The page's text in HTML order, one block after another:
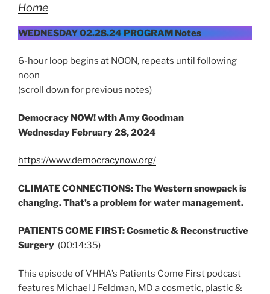
Home
WEDNESDAY 02.28.24 PROGRAM Notes
6-hour loop begins at NOON, repeats until following
noon
(scroll down for previous notes)
Democracy NOW! with Amy Goodman
Wednesday February 28, 2024
https://www.democracynow.org/
CLIMATE CONNECTIONS: The Western snowpack is
changing. That’s a problem for water management.
PATIENTS COME FIRST: Cosmetic & Reconstructive
Surgery (00:14:35)
This episode of VHHA’s Patients Come First podcast
features Michael J Feldman, MD a cosmetic, plastic &